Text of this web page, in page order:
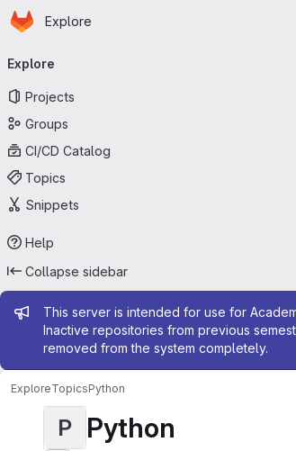
Skip to main content
Homepage
Explore
navigation
Explore
Projects
Groups
CI/CD Catalog
Topics
Snippets
Help
Collapse sidebar
Admin message
This server is intended for use for
Inactive repositories from previous
removed from the system completely.
ExploreTopicsPython
P Python